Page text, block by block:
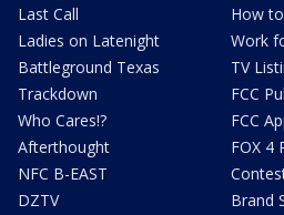
Last Call
Ladies on Latenight
Battleground Texas
Trackdown
Who Cares!?
Afterthought
NFC B-EAST
DZTV
How
Work
TV
FCC
FCC
FOX 4
Brand